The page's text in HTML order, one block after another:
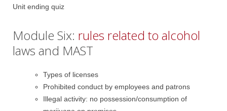
Unit ending quiz
Module Six: rules related to alcohol
laws and MAST
Types of licenses
Prohibited conduct by employees and patrons
Illegal activity: no possession/consumption of